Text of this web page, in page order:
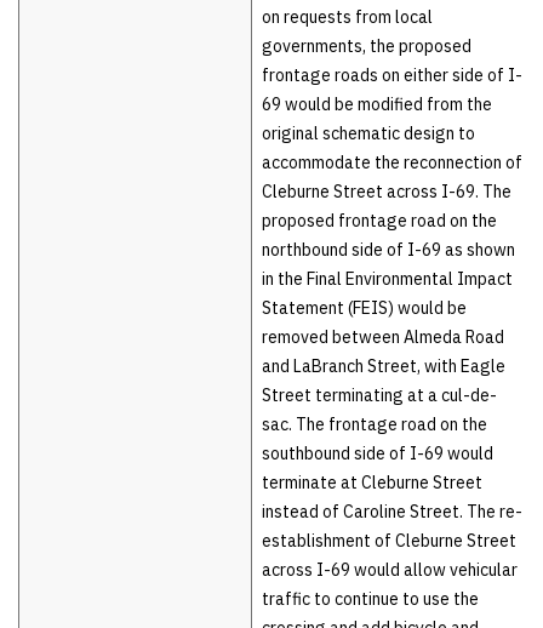
on requests from local
governments, the proposed
frontage roads on either side of I-
69 would be modified from the
original schematic design to
accommodate the reconnection of
Cleburne Street across I-69. The
proposed frontage road on the
northbound side of I-69 as shown
in the Final Environmental Impact
Statement (FEIS) would be
removed between Almeda Road
and LaBranch Street, with Eagle
Street terminating at a cul-de-
sac. The frontage road on the
southbound side of I-69 would
terminate at Cleburne Street
instead of Caroline Street. The re-
establishment of Cleburne Street
across I-69 would allow vehicular
traffic to continue to use the